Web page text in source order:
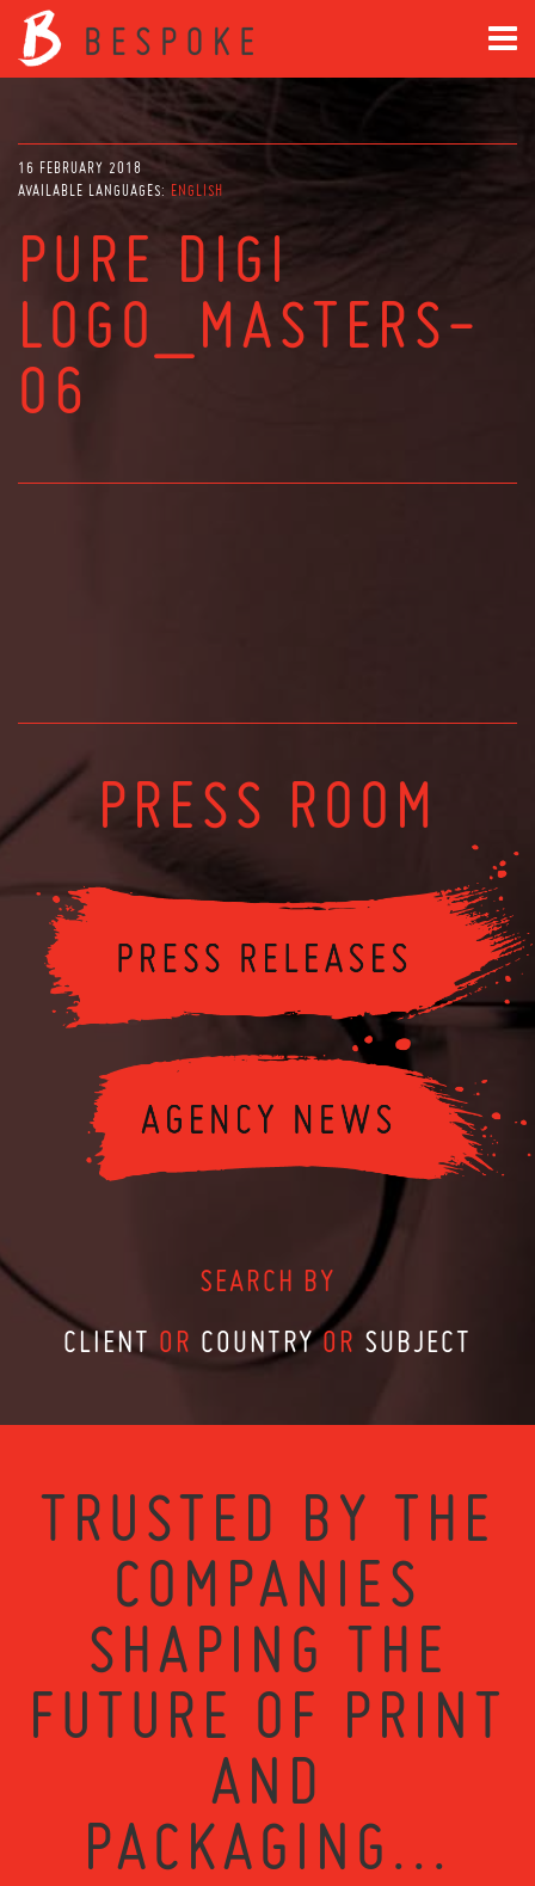
16 FEBRUARY 2018
AVAILABLE LANGUAGES: ENGLISH
PURE DIGI
LOGO_MASTERS-
06
PRESS ROOM
SEARCH BY
CLIENT OR COUNTRY OR SUBJECT
TRUSTED BY THE
COMPANIES
SHAPING THE
FUTURE OF PRINT
AND
PACKAGING...